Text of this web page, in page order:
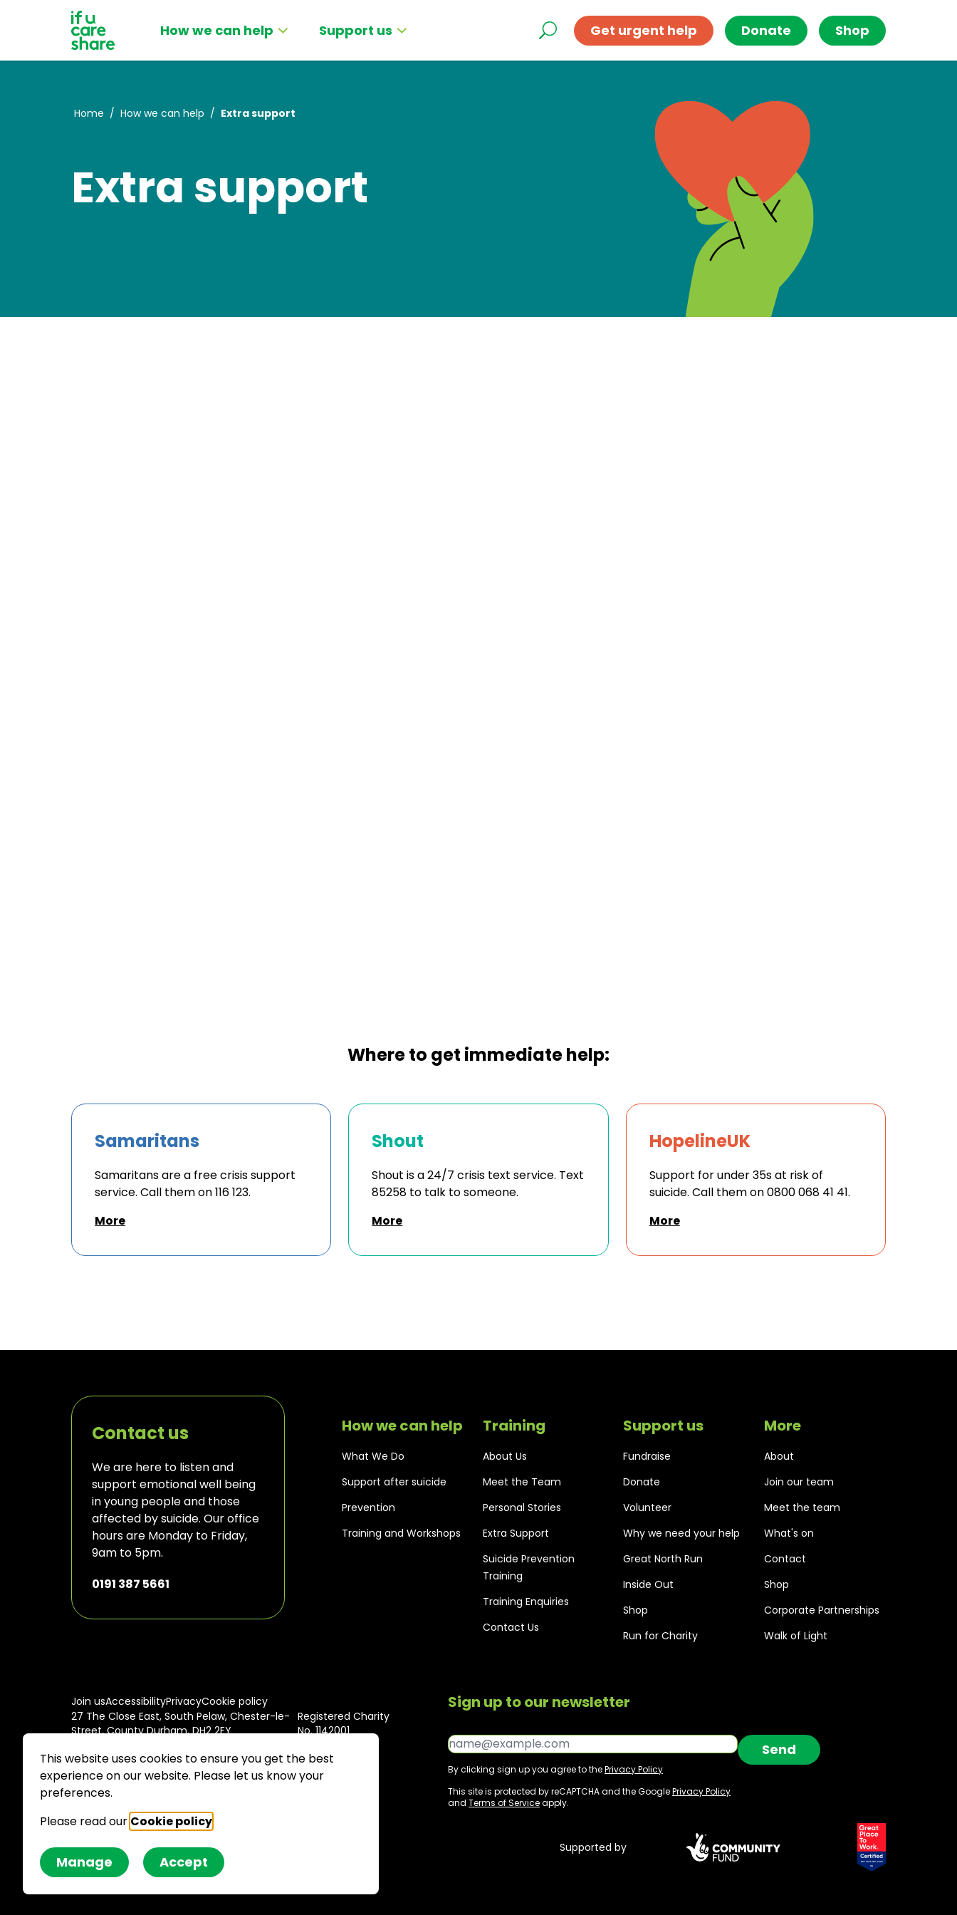
How we can help Support us Get urgent help Donate Shop
Home / How we can help / Extra support
Extra support
Where to get immediate help:
Samaritans
Samaritans are a free crisis support
service. Call them on 116 123.
More
Shout
Shout is a 24/7 crisis text service. Text
85258 to talk to someone.
More
HopelineUK
Support for under 35s at risk of
suicide. Call them on 0800 068 41 41.
More
Contact us
We are here to listen and
support emotional well being
in young people and those
affected by suicide. Our office
hours are Monday to Friday,
9am to 5pm.
0191 387 5661
How we can help
What We Do
Support after suicide
Prevention
Training and Workshops
Training
About Us
Meet the Team
Personal Stories
Extra Support
Suicide Prevention
Training
Training Enquiries
Contact Us
Support us
Fundraise
Donate
Volunteer
Why we need your help
Great North Run
Inside Out
Shop
Run for Charity
More
About
Join our team
Meet the team
What's on
Contact
Shop
Corporate Partnerships
Walk of Light
Join usAccessibilityPrivacyCookie policy
27 The Close East, South Pelaw, Chester-le-
Street, County Durham, DH2 2EY
Registered Charity
No. 1142001
Sign up to our newsletter
Email*
By clicking sign up you agree to thePrivacy Policy
This site is protected by reCAPTCHA and the GooglePrivacy Policy
and Terms of Serviceapply.
Send
Supported by
This website uses cookies to ensure you get the best
experience on our website. Please let us know your
preferences.
Please read our Cookie policy
Manage Accept